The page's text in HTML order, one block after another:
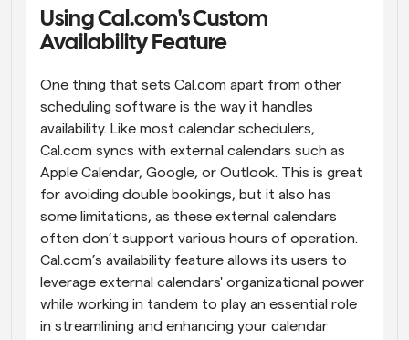
Supercharged scheduling with AI-powered calls
Workflows
Automate scheduling and reminders
Stay up to date with the latest news and updates
Instant Meetings
Meet with clients in minutes
Dynamic Group Links
Seamlessly book meetings with multiple people
Webhooks
Get notified when something happens
Using Cal.com's Custom
Availability Feature
One thing that sets Cal.com apart from other
scheduling software is the way it handles
availability. Like most calendar schedulers,
Cal.com syncs with external calendars such as
Apple Calendar, Google, or Outlook. This is great
for avoiding double bookings, but it also has
some limitations, as these external calendars
often don’t support various hours of operation.
Cal.com’s availability feature allows its users to
leverage external calendars' organizational power
while working in tandem to play an essential role
in streamlining and enhancing your calendar